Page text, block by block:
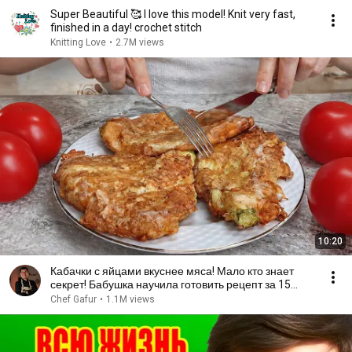
Super Beautiful 🥰 I love this model! Knit very fast,
finished in a day! crochet stitch
Knitting Love • 2.7M views
10:20
Кабачки с яйцами вкуснее мяса! Мало кто знает
секрет! Бабушка научила готовить рецепт за 15
минут
Chef Gafur • 1.1M views